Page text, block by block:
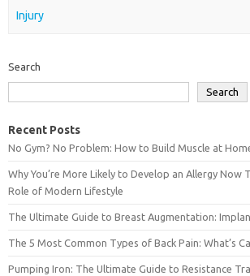
Injury
Search
Search
Recent Posts
No Gym? No Problem: How to Build Muscle at
Why You’re More Likely to Develop an Allergy Now
Role of Modern Lifestyle
The Ultimate Guide to Breast Augmentation:
The 5 Most Common Types of Back Pain: What’s
Pumping Iron: The Ultimate Guide to Resistance